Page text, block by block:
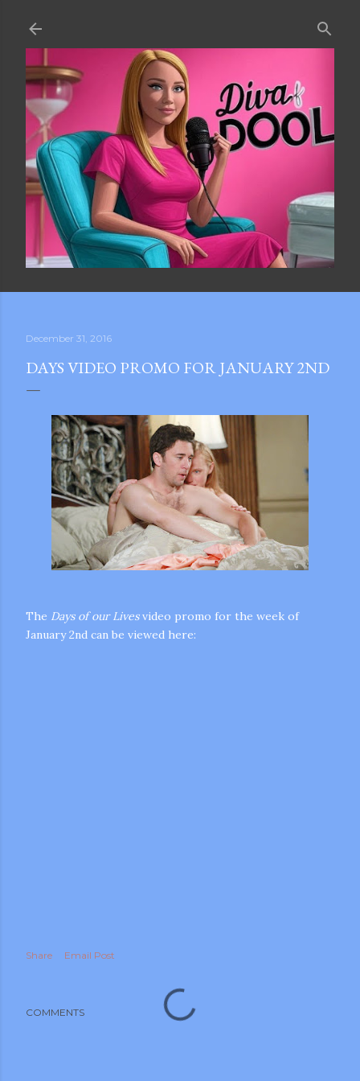
December 31, 2016
DAYS VIDEO PROMO FOR JANUARY 2ND
The Days of our Livesvideo promo for the week of
January 2nd can be viewed here:
Share Email Post
COMMENTS